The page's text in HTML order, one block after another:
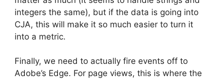
integers the same), but if the data is going into
CJA, this will make it so much easier to turn it
into a metric.
Finally, we need to actually fire events off to
Adobe’s Edge. For page views, this is where the